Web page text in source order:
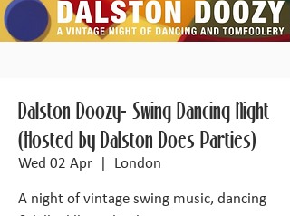
Dalston Doozy- Swing Dancing Night
(Hosted by Dalston Does Parties)
Wed 02 Apr London
A night of vintage swing music, dancing